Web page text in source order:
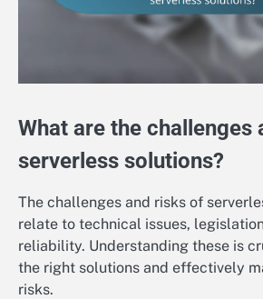
What are the challenges
serverless solutions?
The challenges and risks of
relate to technical issues,
reliability. Understanding these is
the right solutions and effectively
risks.